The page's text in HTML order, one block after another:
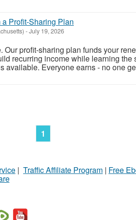
Profit-Sharing Plan
-July 19, 2026
Our profit-sharing plan funds your
recurring income while learning the
available. Everyone earns - no one
1
| Traffic Affiliate Program | Free